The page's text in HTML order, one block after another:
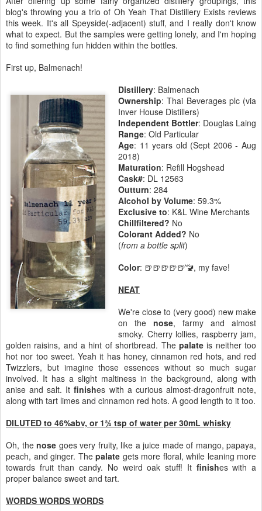
blog's throwing you a trio of Oh Yeah That Distillery Exists reviews
this week. It's all Speyside(-adjacent) stuff, and I really don't know
what to expect. But the samples were getting lonely, and I'm hoping
to find something fun hidden within the bottles.
First up, Balmenach!
Distillery: Balmenach
Ownership: Thai Beverages plc (via
Inver House Distillers)
Independent Bottler: Douglas Laing
Range: Old Particular
Age: 11 years old (Sept 2006 - Aug
2018)
Maturation: Refill Hogshead
Cask#: DL 12563
Outturn: 284
Alcohol by Volume: 59.3%
Exclusive to: K&L Wine Merchants
Chillfiltered? No
Colorant Added? No
(from a bottle split)
Color: 🍺🍺🍺🍺🍺🚾, my fave!
NEAT
We're close to (very good) new make
on the nose, farmy and almost
smoky. Cherry lollies, raspberry jam,
golden raisins, and a hint of shortbread. The palateis neither too
hot nor too sweet. Yeah it has honey, cinnamon red hots, and red
Twizzlers, but imagine those essences without so much sugar
involved. It has a slight maltiness in the background, along with
anise and salt. Itfinishes with a curious almost-dragonfruit note,
along with tart limes and cinnamon red hots. A good length to it too.
DILUTED to 46%abv, or 1¾ tsp of water per 30mL whisky
Oh, the nose goes very fruity, like a juice made of mango, papaya,
peach, and ginger. The palate gets more floral, while leaning more
towards fruit than candy. No weird oak stuff! It finishes with a
proper balance sweet and tart.
WORDS WORDS WORDS